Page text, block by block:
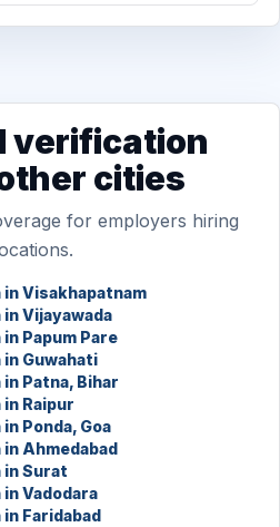
verification
cities
for employers hiring
Visakhapatnam
Vijayawada
Papum Pare
Guwahati
Patna, Bihar
Raipur
Ponda, Goa
Ahmedabad
Surat
Vadodara
Faridabad